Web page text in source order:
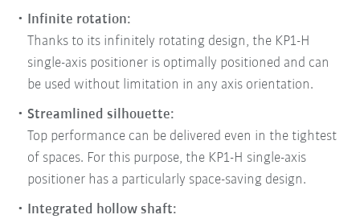
Infinite rotation:
Thanks to its infinitely rotating design, the KP1-H
single-axis positioner is optimally positioned and can
be used without limitation in any axis orientation.
Streamlined silhouette:
Top performance can be delivered even in the tightest
of spaces. For this purpose, the KP1-H single-axis
positioner has a particularly space-saving design.
Integrated hollow shaft: